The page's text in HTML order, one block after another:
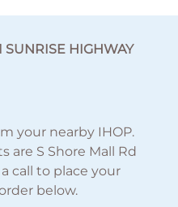
SUNRISE HIGHWAY
your nearby IHOP.
are S Shore Mall Rd
call to place your
below.